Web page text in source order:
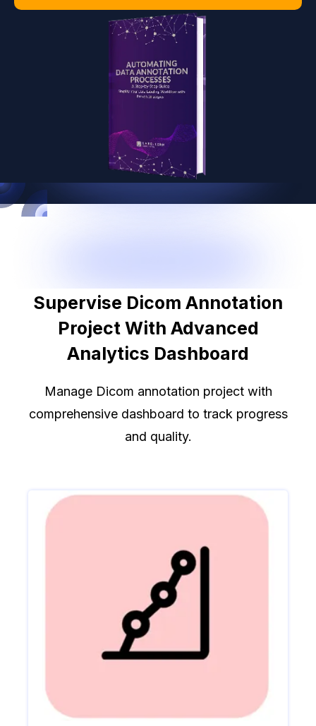
Supervise Dicom Annotation
Project With Advanced
Analytics Dashboard
Manage Dicom annotation project with
comprehensive dashboard to track progress
and quality.